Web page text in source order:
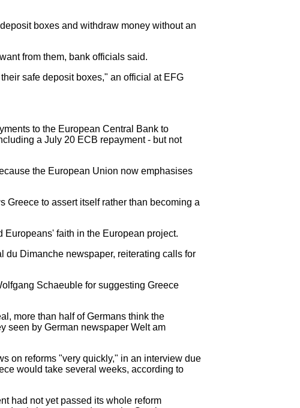
boxes and withdraw money without an
from them, bank officials said.
safe deposit boxes," an official at EFG
to the European Central Bank to
a July 20 ECB repayment - but not
the European Union now emphasises
Greece to assert itself rather than becoming a
faith in the European project.
du Dimanche newspaper, reiterating calls for
Schaeuble for suggesting Greece
more than half of Germans think the
seen by German newspaper Welt am
on reforms "very quickly," in an interview due
would take several weeks, according to
had not yet passed its whole reform